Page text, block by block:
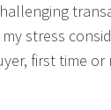
stress
first time